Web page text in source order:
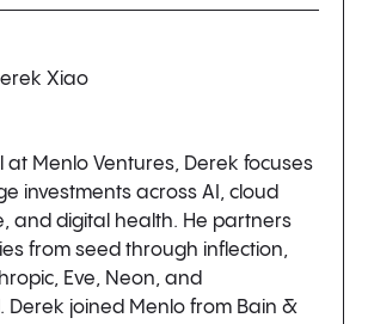
Xiao
at Menlo Ventures, Derek focuses
investments across AI, cloud
and digital health. He partners
from seed through inflection,
Eve, Neon, and
Derek joined Menlo from Bain &